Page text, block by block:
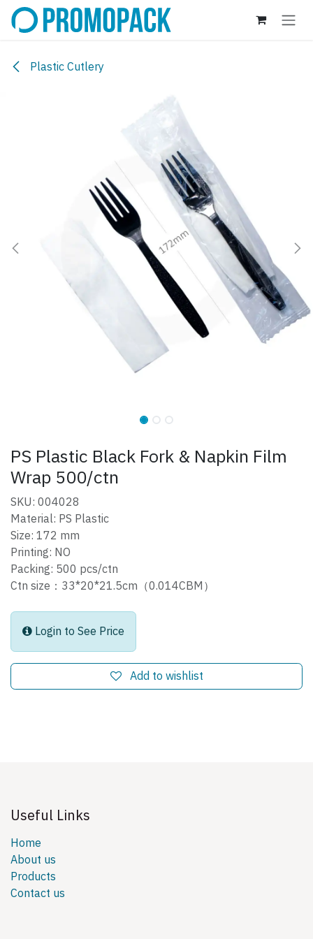
Skip to Content
Plastic Cutlery
PS Plastic Black Fork & Napkin Film
Wrap 500/ctn
SKU: 004028
Material: PS Plastic
Size: 172 mm
Printing: NO
Packing: 500 pcs/ctn
Ctn size：33*20*21.5cm（0.014CBM）
Login to See Price
Add to wishlist
Useful Links
Home
About us
Products
Contact us